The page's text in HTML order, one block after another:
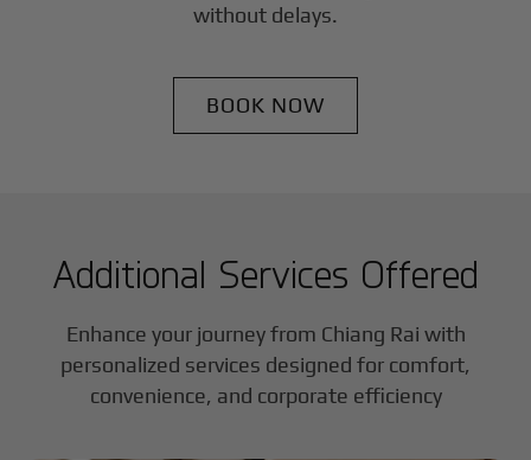
without delays.
BOOK NOW
Additional Services Offered
Enhance your journey from Chiang Rai with
personalized services designed for comfort,
convenience, and corporate efficiency